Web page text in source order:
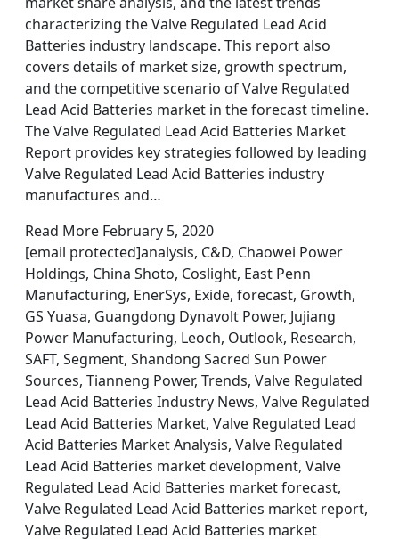
characterizing the Valve Regulated Lead Acid
Batteries industry landscape. This report also
covers details of market size, growth spectrum,
and the competitive scenario of Valve Regulated
Lead Acid Batteries market in the forecast timeline.
The Valve Regulated Lead Acid Batteries Market
Report provides key strategies followed by leading
Valve Regulated Lead Acid Batteries industry
manufactures and…
Read More February 5, 2020
[email protected]analysis, C&D, Chaowei Power
Holdings, China Shoto, Coslight, East Penn
Manufacturing, EnerSys, Exide, forecast, Growth,
GS Yuasa, Guangdong Dynavolt Power, Jujiang
Power Manufacturing, Leoch, Outlook, Research,
SAFT, Segment, Shandong Sacred Sun Power
Sources, Tianneng Power, Trends, Valve Regulated
Lead Acid Batteries Industry News, Valve Regulated
Lead Acid Batteries Market, Valve Regulated Lead
Acid Batteries Market Analysis, Valve Regulated
Lead Acid Batteries market development, Valve
Regulated Lead Acid Batteries market forecast,
Valve Regulated Lead Acid Batteries market report,
Valve Regulated Lead Acid Batteries market